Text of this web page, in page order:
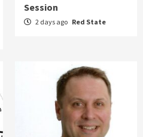
Session
2 days ago Red State